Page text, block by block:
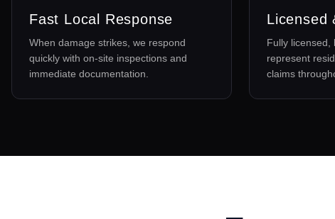
Fast Local Response
When damage strikes, we respond
quickly with on-site inspections and
immediate documentation.
Licensed
Fully licensed,
represent
claims